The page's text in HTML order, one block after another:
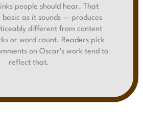
people should hear. That
as it sounds — produces
different from content
or word count. Readers pick
on Oscar's work tend to
reflect that.